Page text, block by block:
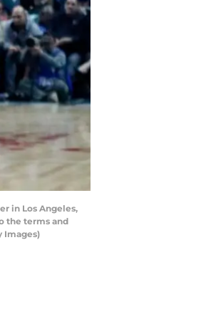
in Los Angeles,
the terms and
Images)